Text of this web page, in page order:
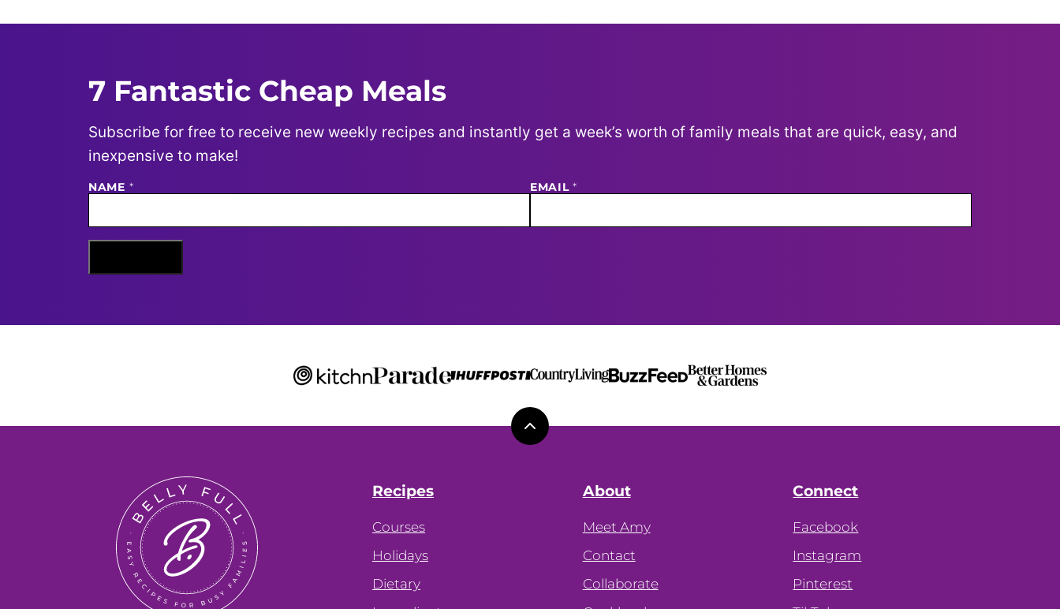
7 Fantastic Cheap Meals
Subscribe for free to receive new weekly recipes and instantly get a week’s worth of family meals that are quick, easy, and
inexpensive to make!
N
E
E
I
NAME * EMAIL*
Back
Belly
Full
Recipes
Courses
Holidays
Dietary
About
Meet Amy
Contact
Collaborate
Connect
Facebook
Instagram
Pinterest